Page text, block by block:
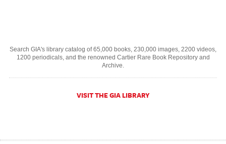
Search GIA's library catalog of 65,000 books, 230,000 images, 2200 videos,
1200 periodicals, and the renowned Cartier Rare Book Repository and
Archive.
VISIT THE GIA LIBRARY